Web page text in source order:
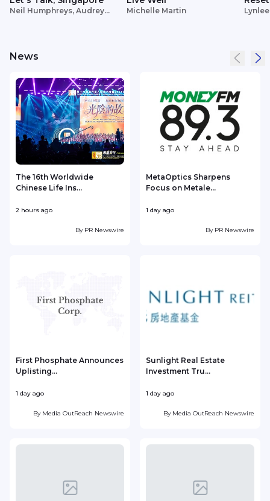
Neil Humphreys, Audrey
Michelle Martin
News
The 16th Worldwide
Chinese Life Ins...
2 hours ago
By PR Newswire
MetaOptics Sharpens
Focus on Metale...
1 day ago
By PR Newswire
First Phosphate Announces
Uplisting...
1 day ago
By Media OutReach Newswire
Sunlight Real Estate
Investment Tru...
1 day ago
By Media OutReach Newswire